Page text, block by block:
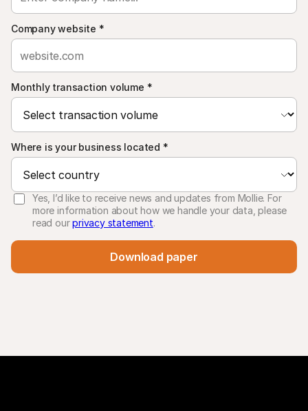
Company website *
Monthly transaction volume *
Where is your business located *
Yes, I’d like to receive news and updates from Mollie. For
more information about how we handle your data, please
read ourprivacy statement.
Download paper